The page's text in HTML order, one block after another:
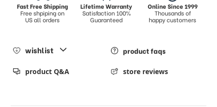
Fast Free Shipping
Free shpiping on
US all orders
Lifetime Warranty
Satisfaction 100%
Guaranteed
Online Since 1999
Thousands of
happy customers
wishlist product faqs
product Q&A store reviews